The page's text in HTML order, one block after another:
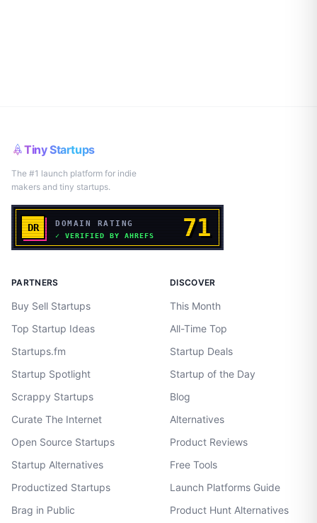
Tiny Startups
The #1 launch platform for indie
makers and tiny startups.
PARTNERS
Buy Sell Startups
Top Startup Ideas
Startups.fm
Startup Spotlight
Scrappy Startups
Curate The Internet
Open Source Startups
Startup Alternatives
Productized Startups
Brag in Public
DISCOVER
This Month
All-Time Top
Startup Deals
Startup of the Day
Blog
Alternatives
Product Reviews
Free Tools
Launch Platforms Guide
Product Hunt Alternatives